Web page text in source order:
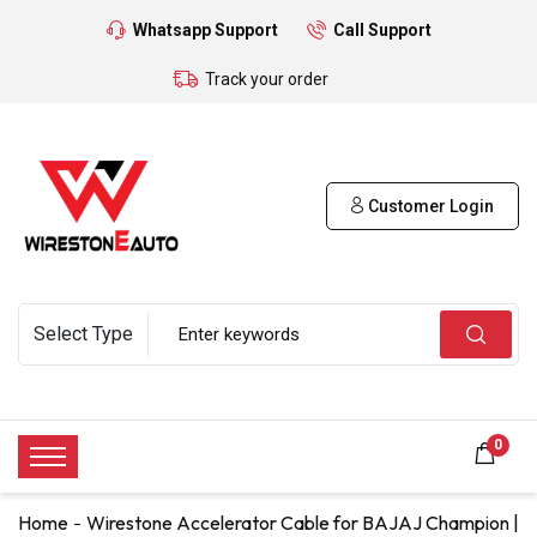
Whatsapp Support Call Support
Track your order
Customer Login
0
Home Wirestone Accelerator Cable for BAJAJ Champion |